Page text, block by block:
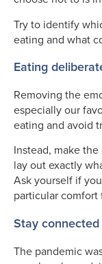
Try to identify
eating and what
Eating
Removing the
especially our
eating and avoid
Instead, make
lay out exactly
Ask yourself if
particular
Stay connected
The pandemic